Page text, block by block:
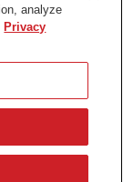
Terms of Use
Contact Us
Your Distributor
analyze
Privacy